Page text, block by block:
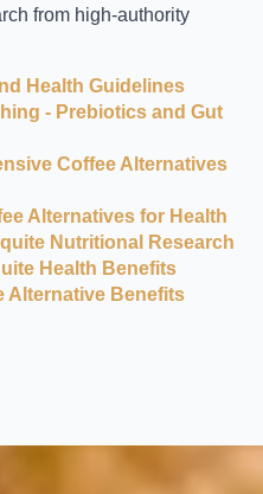
from high-authority
Health Guidelines
- Prebiotics and Gut
Coffee Alternatives
Alternatives for Health
Nutritional Research
Health Benefits
Alternative Benefits